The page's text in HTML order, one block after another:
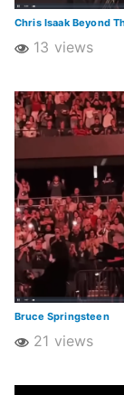
Chris Isaak Beyond
13 views
Bruce Springsteen
21 views